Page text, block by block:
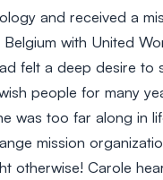
and received a
with United
felt a deep desire to
people for many
was too far along in
mission
otherwise! Carole